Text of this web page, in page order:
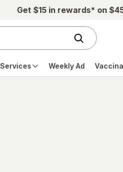
Get $15 in rewards* on
Weekly Ad